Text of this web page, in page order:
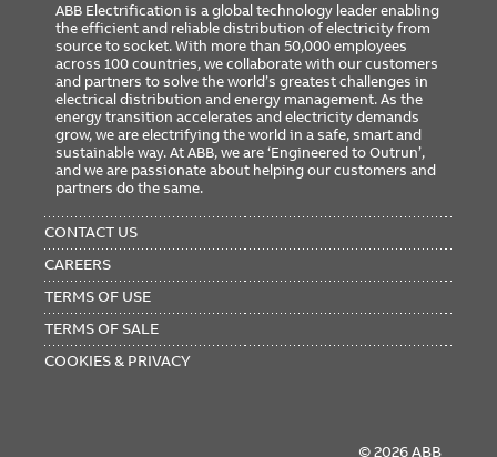
ABB Electrification is a global technology leader enabling
the efficient and reliable distribution of electricity from
source to socket. With more than 50,000 employees
across 100 countries, we collaborate with our customers
and partners to solve the world’s greatest challenges in
electrical distribution and energy management. As the
energy transition accelerates and electricity demands
grow, we are electrifying the world in a safe, smart and
sustainable way. At ABB, we are ‘Engineered to Outrun’,
and we are passionate about helping our customers and
partners do the same.
MENU
CONTACT US
CAREERS
TERMS OF USE
TERMS OF SALE
COOKIES & PRIVACY
© 2026 ABB